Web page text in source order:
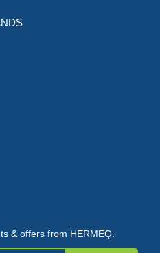
& offers from HERMEQ.